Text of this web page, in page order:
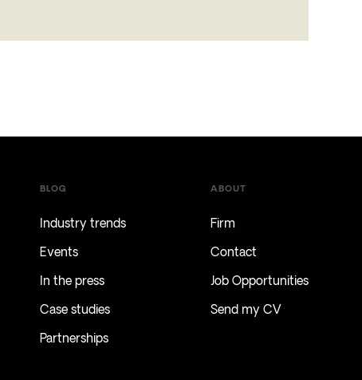
BLOG
Industry trends
Events
In the press
Case studies
Partnerships
ABOUT
Firm
Contact
Job Opportunities
Send my CV